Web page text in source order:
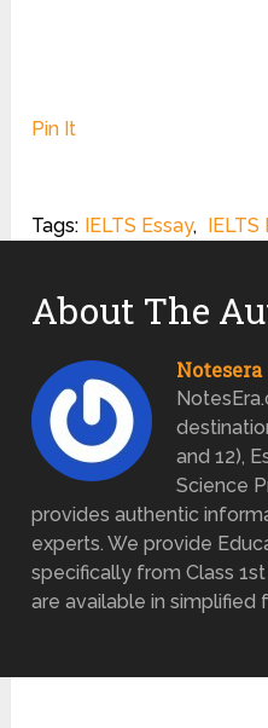
Pin It
Tags: IELTS Essay, IELTS
About The
Notesera
and 12),
Science
provides authentic
experts. We provide
specifically from Class
are available in simplified